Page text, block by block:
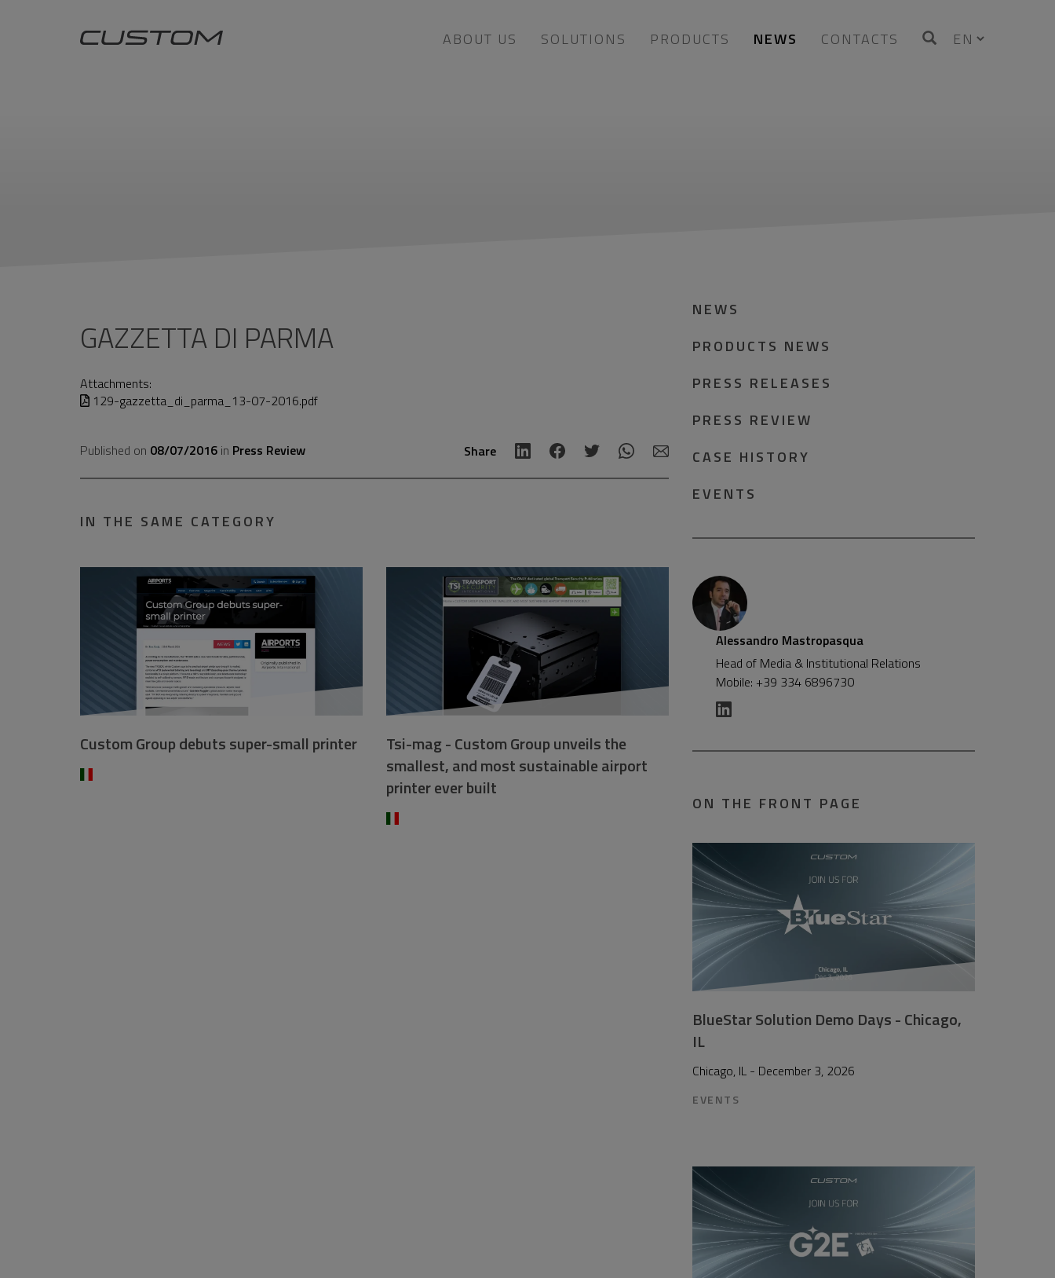
ABOUT US SOLUTIONS PRODUCTS NEWS CONTACTS
GAZZETTA DI PARMA
Attachments:
129-gazzetta_di_parma_13-07-2016.pdf
Published on 08/07/2016 in Press Review Share
IN THE SAME CATEGORY
Custom Group debuts super-small printer
Tsi-mag - Custom Group unveils the
smallest, and most sustainable airport
printer ever built
NEWS
PRODUCTS NEWS
PRESS RELEASES
PRESS REVIEW
CASE HISTORY
EVENTS
Alessandro Mastropasqua
Head of Media & Institutional Relations
Mobile: +39 334 6896730
ON THE FRONT PAGE
BlueStar Solution Demo Days - Chicago,
IL
Chicago, IL - December 3, 2026
EVENTS